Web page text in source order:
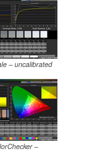
– uncalibrated
–